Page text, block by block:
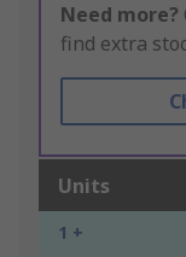
Need more?
find extra
Units
1 +